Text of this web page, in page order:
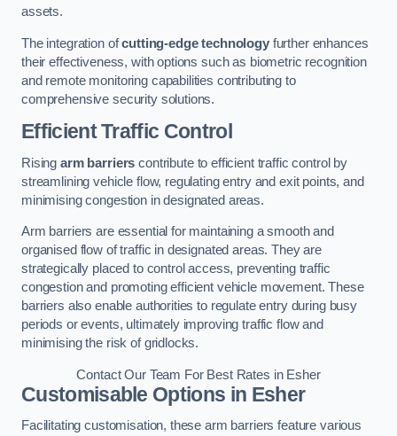
assets.
The integration ofcutting-edge technologyfurther enhances
their effectiveness, with options such as biometric recognition
and remote monitoring capabilities contributing to
comprehensive security solutions.
Efficient Traffic Control
Rising arm barriers contribute to efficient traffic control by
streamlining vehicle flow, regulating entry and exit points, and
minimising congestion in designated areas.
Arm barriers are essential for maintaining a smooth and
organised flow of traffic in designated areas. They are
strategically placed to control access, preventing traffic
congestion and promoting efficient vehicle movement. These
barriers also enable authorities to regulate entry during busy
periods or events, ultimately improving traffic flow and
minimising the risk of gridlocks.
Contact Our Team For Best Rates in Esher
Customisable Options in Esher
Facilitating customisation, these arm barriers feature various